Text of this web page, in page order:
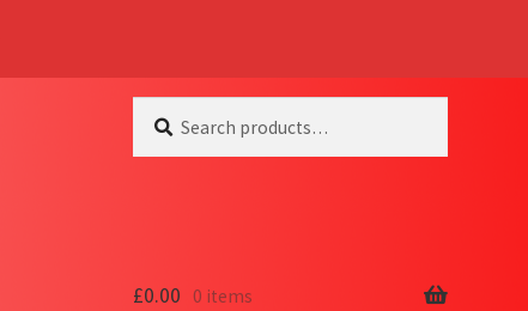
for:
£0.00 0 items